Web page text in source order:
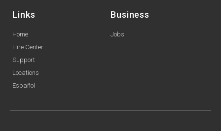
Links
Home
Hire Center
Support
Locations
Español
Business
Jobs